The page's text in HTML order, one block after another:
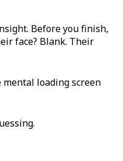
Before you finish,
face? Blank. Their
mental loading screen